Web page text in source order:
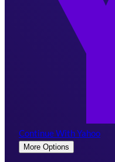
Continue With Yahoo
More Options